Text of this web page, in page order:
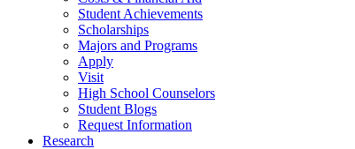
Student Achievements
Scholarships
Majors and Programs
Apply
Visit
High School Counselors
Student Blogs
Request Information
Research